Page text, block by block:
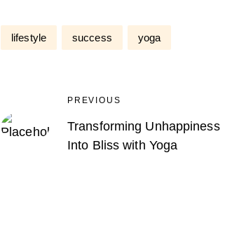
lifestyle success yoga
PREVIOUS
Transforming Unhappiness
Into Bliss with Yoga